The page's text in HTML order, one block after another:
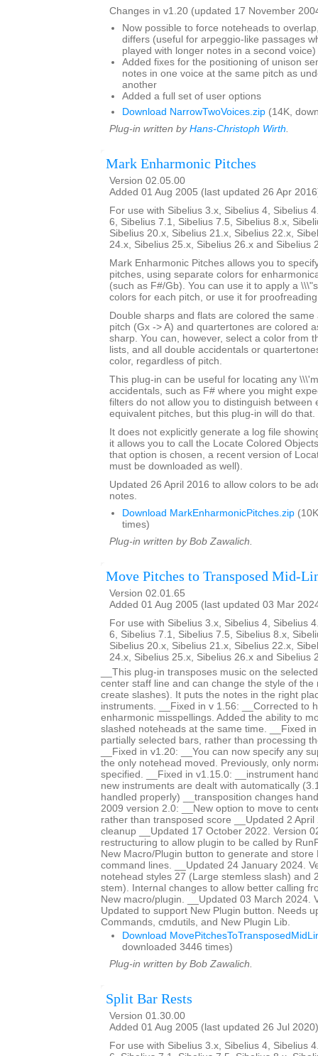
Changes in v1.20 (updated 17 November
Now possible to force noteheads to
differs (useful for arpeggio-like passages
played with longer notes in a second voice)
Added fixes for the positioning of unison
notes in one voice at the same pitch as
another
Added a full set of user options
Download NarrowTwoVoices.zip (14K,
Plug-in written by Hans-Christoph Wirth.
Mark Enharmonic Pitches
Version 02.05.00
Added 01 Aug 2005 (last updated 26 Apr
For use with Sibelius 3.x, Sibelius 4, Sibelius
6, Sibelius 7.1, Sibelius 7.5, Sibelius 8.x,
Sibelius 20.x, Sibelius 21.x, Sibelius 22.x,
24.x, Sibelius 25.x, Sibelius 26.x and Sibelius
Mark Enharmonic Pitches allows you to
pitches, using separate colors for
(such as F#/Gb). You can use it to apply a
colors for each pitch, or use it for
Double sharps and flats are colored the
pitch (Gx -> A) and quartertones are colored
sharp. You can, however, select a color from
lists, and all double accidentals or
color, regardless of pitch.
This plug-in can be useful for locating any
accidentals, such as F# where you might
filters do not allow you to distinguish between
equivalent pitches, but this plug-in will do that.
It does not explicitly generate a log file
it allows you to call the Locate Colored
that option is chosen, a recent version of
must be downloaded as well).
Updated 26 April 2016 to allow colors to be
notes.
Download MarkEnharmonicPitches.zip
times)
Plug-in written by Bob Zawalich.
Move Pitches to Transposed Mid-
Version 02.01.65
Added 01 Aug 2005 (last updated 03 Mar
For use with Sibelius 3.x, Sibelius 4, Sibelius
6, Sibelius 7.1, Sibelius 7.5, Sibelius 8.x,
Sibelius 20.x, Sibelius 21.x, Sibelius 22.x,
24.x, Sibelius 25.x, Sibelius 26.x and Sibelius
__This plug-in transposes music on the
center staff line and can change the style of the
create slashes). It puts the notes in the right
instruments. __Fixed in v 1.56: __Corrected to
enharmonic misspellings. Added the ability to
slashed noteheads at the same time. __Fixed
partially selected bars, rather than processing
__Fixed in v1.20: __You can now specify any
the only notehead moved. Previously, only
specified. __Fixed in v1.15.0: __instrument
new instruments are dealt with automatically
handled properly) __transposition changes
2009 version 2.0: __New option to move to
rather than transposed score __Updated 2
cleanup __Updated 17 October 2022. Version
restructuring to allow plugin to be called by
New Macro/Plugin button to generate and store
command lines. __Updated 24 January 2024.
notehead styles 27 (Large stemless slash) and
stem). Internal changes to allow better calling
New macro/plugin. __Updated 03 March 2024.
Updated to support New Plugin button. Needs
Commands, cmdutils, and New Plugin Lib.
Download
downloaded 3446 times)
Plug-in written by Bob Zawalich.
Split Bar Rests
Version 01.30.00
Added 01 Aug 2005 (last updated 26 Jul 2020)
For use with Sibelius 3.x, Sibelius 4, Sibelius